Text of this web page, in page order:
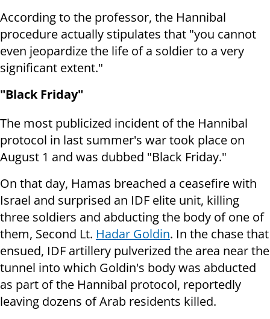
According to the professor, the Hannibal
procedure actually stipulates that "you cannot
even jeopardize the life of a soldier to a very
significant extent."
"Black Friday"
The most publicized incident of the Hannibal
protocol in last summer's war took place on
August 1 and was dubbed "Black Friday."
On that day, Hamas breached a ceasefire with
Israel and surprised an IDF elite unit, killing
three soldiers and abducting the body of one of
them, Second Lt. Hadar Goldin. In the chase that
ensued, IDF artillery pulverized the area near the
tunnel into which Goldin's body was abducted
as part of the Hannibal protocol, reportedly
leaving dozens of Arab residents killed.